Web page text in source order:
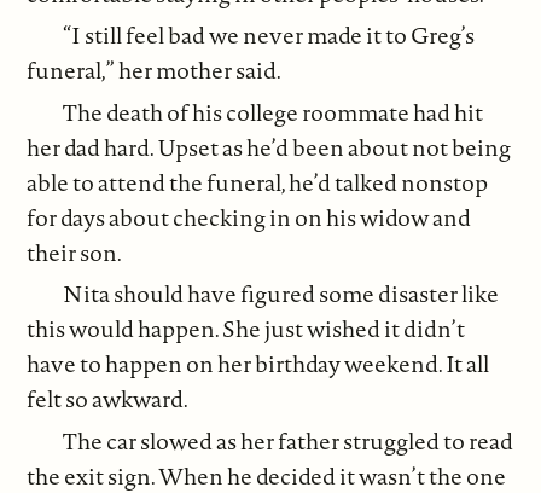
“I still feel bad we never made it to Greg’s
funeral,” her mother said.
The death of his college roommate had hit
her dad hard. Upset as he’d been about not being
able to attend the funeral, he’d talked nonstop
for days about checking in on his widow and
their son.
Nita should have figured some disaster like
this would happen. She just wished it didn’t
have to happen on her birthday weekend. It all
felt so awkward.
The car slowed as her father struggled to read
the exit sign. When he decided it wasn’t the one